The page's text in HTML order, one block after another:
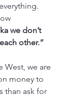
we don’t
other.”
West, we are
money to
than ask for